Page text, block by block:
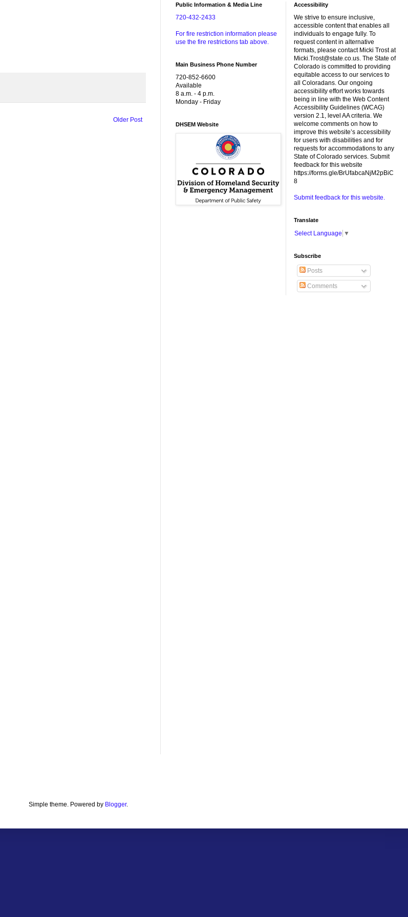
Older Post
Public Information & Media Line
720-432-2433
For fire restriction information please
use the fire restrictions tab above.
Main Business Phone Number
720-852-6600
Available
8 a.m. - 4 p.m.
Monday - Friday
DHSEM Website
Accessibility
We strive to ensure inclusive,
accessible content that enables all
individuals to engage fully. To
request content in alternative
formats, please contact Micki Trost at
Micki.Trost@state.co.us. The State of
Colorado is committed to providing
equitable access to our services to
all Coloradans. Our ongoing
accessibility effort works towards
being in line with the Web Content
Accessibility Guidelines (WCAG)
version 2.1, level AA criteria. We
welcome comments on how to
improve this website’s accessibility
for users with disabilities and for
requests for accommodations to any
State of Colorado services. Submit
feedback for this website
https://forms.gle/BrUfabcaNjM2pBiC
8
Submit feedback for this website.
Translate
Select Language ▼
Subscribe
Posts
Comments
Simple theme. Powered by Blogger.